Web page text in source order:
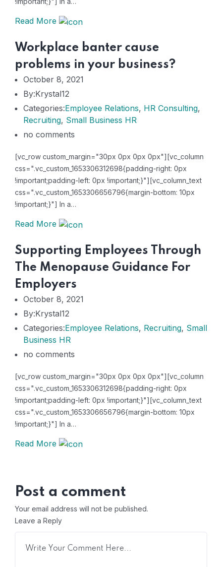
Read More
Workplace banter cause
problems in your business?
October 8, 2021
By:Krystal12
Categories:Employee Relations, HR Consulting,
Recruiting, Small Business HR
no comments
[vc_row custom_margin="30px 0px 0px 0px"][vc_column
css=".vc_custom_1653306312698{padding-right: 0px
!important;padding-left: 0px !important;}"][vc_column_text
css=".vc_custom_1653306656796{margin-bottom: 10px
!important;}"] In a…
Read More
Supporting Employees Through
The Menopause Guidance For
Employers
October 8, 2021
By:Krystal12
Categories:Employee Relations, Recruiting, Small
Business HR
no comments
[vc_row custom_margin="30px 0px 0px 0px"][vc_column
css=".vc_custom_1653306312698{padding-right: 0px
!important;padding-left: 0px !important;}"][vc_column_text
css=".vc_custom_1653306656796{margin-bottom: 10px
!important;}"] In a…
Read More
Post a comment
Your email address will not be published.
Leave a Reply